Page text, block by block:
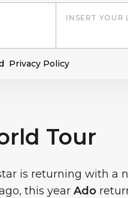
INSERT YOUR
Privacy Policy
Tour
is returning with a
this year Ado